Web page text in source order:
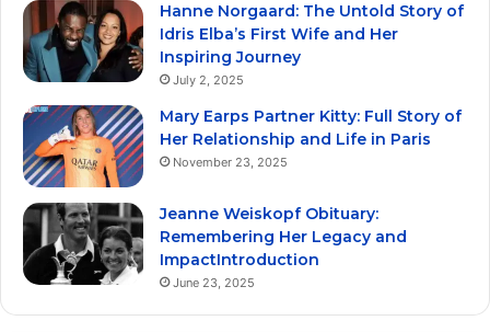
Hanne Norgaard: The Untold Story of
Idris Elba’s First Wife and Her
Inspiring Journey
July 2, 2025
Mary Earps Partner Kitty: Full Story of
Her Relationship and Life in Paris
November 23, 2025
Jeanne Weiskopf Obituary:
Remembering Her Legacy and
ImpactIntroduction
June 23, 2025